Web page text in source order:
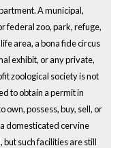
A municipal,
federal zoo, park, refuge,
area, a bona fide circus
exhibit, or any private,
zoological society is not
to obtain a permit in
own, possess, buy, sell, or
domesticated cervine
but such facilities are still